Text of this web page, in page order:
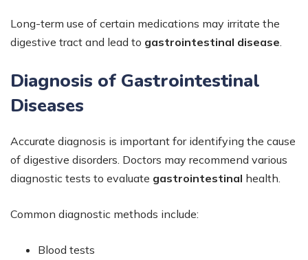
Long-term use of certain medications may irritate the
digestive tract and lead to gastrointestinal disease
Diagnosis of Gastrointestinal
Diseases
Accurate diagnosis is important for identifying the cause
of digestive disorders. Doctors may recommend various
diagnostic tests to evaluate gastrointestinal health.
Common diagnostic methods include:
Blood tests